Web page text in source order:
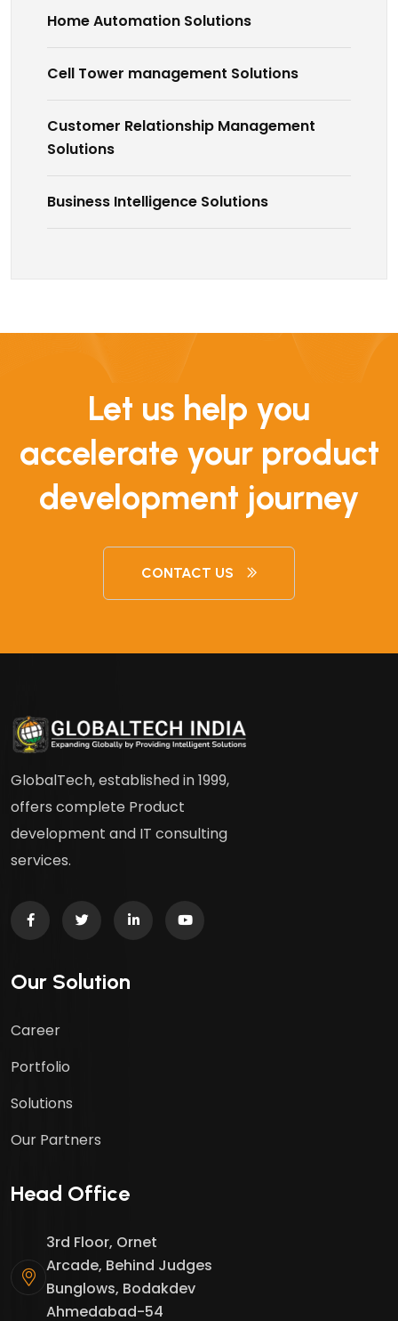
Home Automation Solutions
Cell Tower management Solutions
Customer Relationship Management
Solutions
Business Intelligence Solutions
Let us help you
accelerate your product
development journey
CONTACT US
GlobalTech, established in 1999,
offers complete Product
development and IT consulting
services.
Our Solution
Career
Portfolio
Solutions
Our Partners
Head Office
3rd Floor, Ornet
Arcade, Behind Judges
Bunglows, Bodakdev
Ahmedabad-54